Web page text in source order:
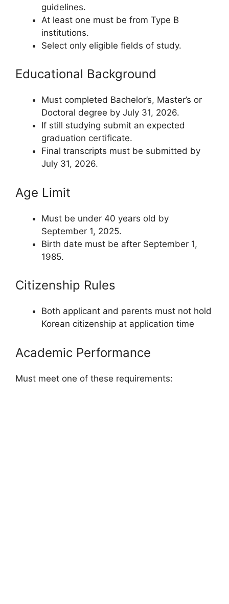
guidelines.
At least one must be from Type B
institutions.
Select only eligible fields of study.
Educational Background
Must completed Bachelor’s, Master’s or
Doctoral degree by July 31, 2026.
If still studying submit an expected
graduation certificate.
Final transcripts must be submitted by
July 31, 2026.
Age Limit
Must be under 40 years old by
September 1, 2025.
Birth date must be after September 1,
1985.
Citizenship Rules
Both applicant and parents must not hold
Korean citizenship at application time
Academic Performance
Must meet one of these requirements: